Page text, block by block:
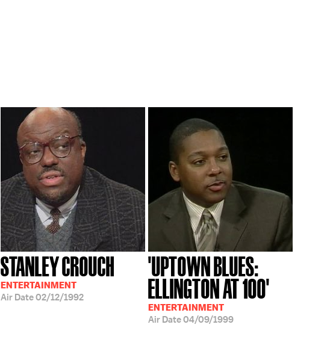
STANLEY CROUCH
ENTERTAINMENT
Air Date02/12/1992
'UPTOWN BLUES:
ELLINGTON AT 100'
ENTERTAINMENT
Air Date04/09/1999